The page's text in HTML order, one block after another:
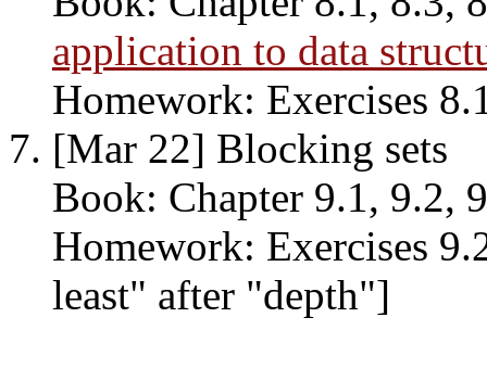
application to data
Homework: Exercises
[Mar 22] Blocking sets
Book: Chapter 9.1, 9.2,
Homework: Exercises
least" after "depth"]